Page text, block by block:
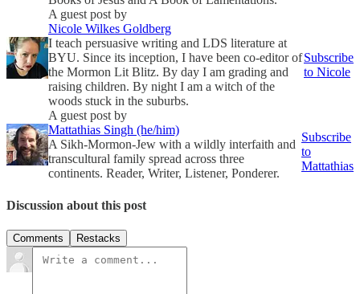
A guest post by
Nicole Wilkes Goldberg
I teach persuasive writing and LDS literature at
BYU. Since its inception, I have been co-editor of
the Mormon Lit Blitz. By day I am grading and
raising children. By night I am a witch of the
woods stuck in the suburbs.
Subscribe
to Nicole
A guest post by
Mattathias Singh (he/him)
A Sikh-Mormon-Jew with a wildly interfaith and
transcultural family spread across three
continents. Reader, Writer, Listener, Ponderer.
Subscribe
to
Mattathias
Discussion about this post
Comments Restacks